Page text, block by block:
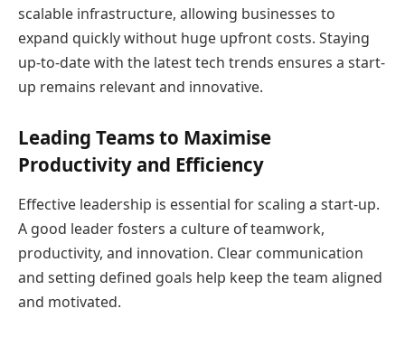
scalable infrastructure, allowing businesses to
expand quickly without huge upfront costs. Staying
up-to-date with the latest tech trends ensures a start-
up remains relevant and innovative.
Leading Teams to Maximise
Productivity and Efficiency
Effective leadership is essential for scaling a start-up.
A good leader fosters a culture of teamwork,
productivity, and innovation. Clear communication
and setting defined goals help keep the team aligned
and motivated.